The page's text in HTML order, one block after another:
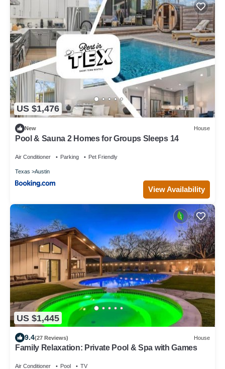
US $1,476
New House
Pool & Sauna 2 Homes for Groups Sleeps 14
Air Conditioner Parking Pet Friendly
Texas Austin
View Availability
US $1,445
9.4(27 Reviews) House
Family Relaxation: Private Pool & Spa with Games
Air Conditioner Pool TV